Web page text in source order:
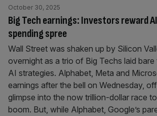
Big Tech earnings: Investors reward
spending spree
October 30, 2025
Wall Street was shaken up by Silicon
overnight as a trio of Big Techs laid
AI strategies. Alphabet, Meta and
earnings after the bell on Wednesday,
glimpse into the now trillion-dollar race
boom. But, while Alphabet, Google’s